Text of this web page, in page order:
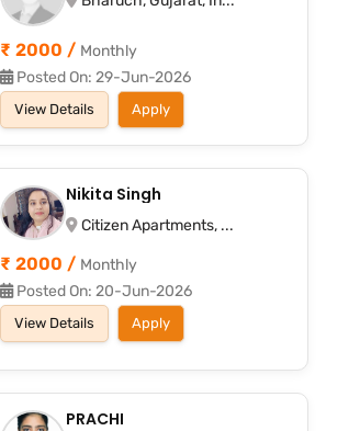
₹ 2000 / Monthly
Posted On: 29-Jun-2026
View Details Apply
Nikita Singh
Citizen Apartments, ...
₹ 2000 / Monthly
Posted On: 20-Jun-2026
View Details Apply
PRACHI